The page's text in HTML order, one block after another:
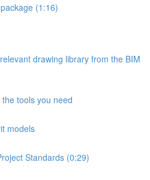
(1:16)
drawing library from the BIM
tools you need
models
Standards (0:29)